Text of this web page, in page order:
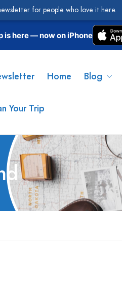
is here — now on iPhone
Home Blog
Your Trip
for people who love it here.